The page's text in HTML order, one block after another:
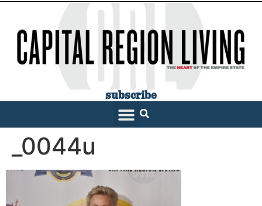
subscribe
_0044u